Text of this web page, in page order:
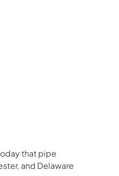
LinkedIn
that pipe
and Delaware